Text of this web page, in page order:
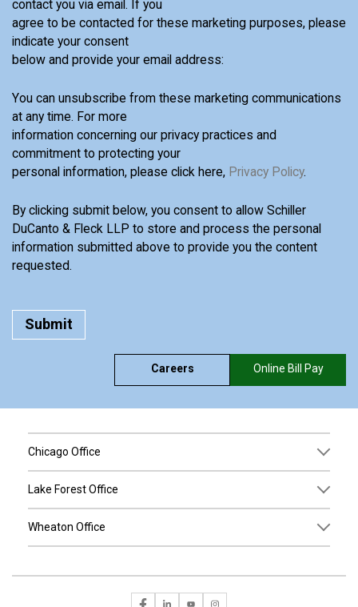
contact you via email. If you
agree to be contacted for these marketing purposes, please
indicate your consent
below and provide your email address:
You can unsubscribe from these marketing communications
at any time. For more
information concerning our privacy practices and
commitment to protecting your
personal information, please click here, Privacy Policy.
By clicking submit below, you consent to allow Schiller
DuCanto & Fleck LLP to store and process the personal
information submitted above to provide you the content
requested.
Careers Online Bill Pay
Chicago Office
Lake Forest Office
Wheaton Office